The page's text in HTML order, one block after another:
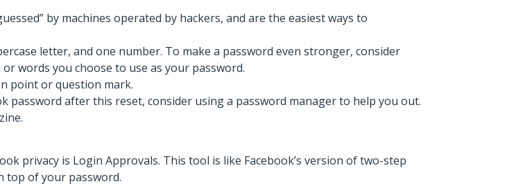
by machines operated by hackers, and are the easiest ways to
letter, and one number. To make a password even stronger, consider
words you choose to use as your password.
point or question mark.
password after this reset, consider using a password manager to help you out.
privacy is Login Approvals. This tool is like Facebook’s version of two-step
top of your password.